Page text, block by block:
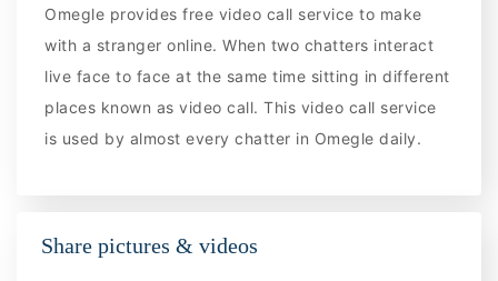
Omegle provides free video call service to make
with a stranger online. When two chatters interact
live face to face at the same time sitting in different
places known as video call. This video call service
is used by almost every chatter in Omegle daily.
Share pictures & videos